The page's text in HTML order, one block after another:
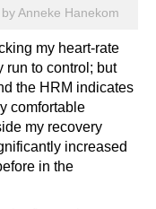
Anneke Hanekom
my heart-rate
run to control; but
the HRM indicates
comfortable
my recovery
increased
in the